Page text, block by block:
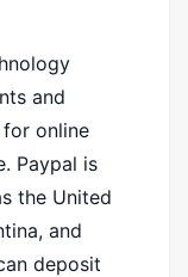
and
online
Paypal is
the United
and
deposit